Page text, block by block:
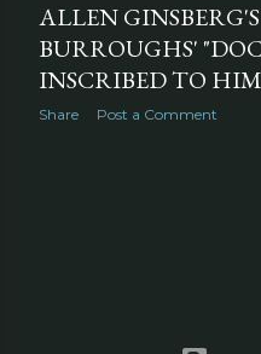
ALLEN
BURROUGHS'
INSCRIBED TO
Share Post a Comment